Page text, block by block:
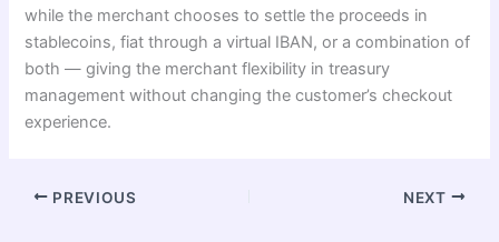
while the merchant chooses to settle the proceeds in
stablecoins, fiat through a virtual IBAN, or a combination of
both — giving the merchant flexibility in treasury
management without changing the customer’s checkout
experience.
PREVIOUS NEXT